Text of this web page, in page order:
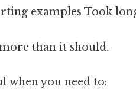
examples Took
than it should.
when you need to: